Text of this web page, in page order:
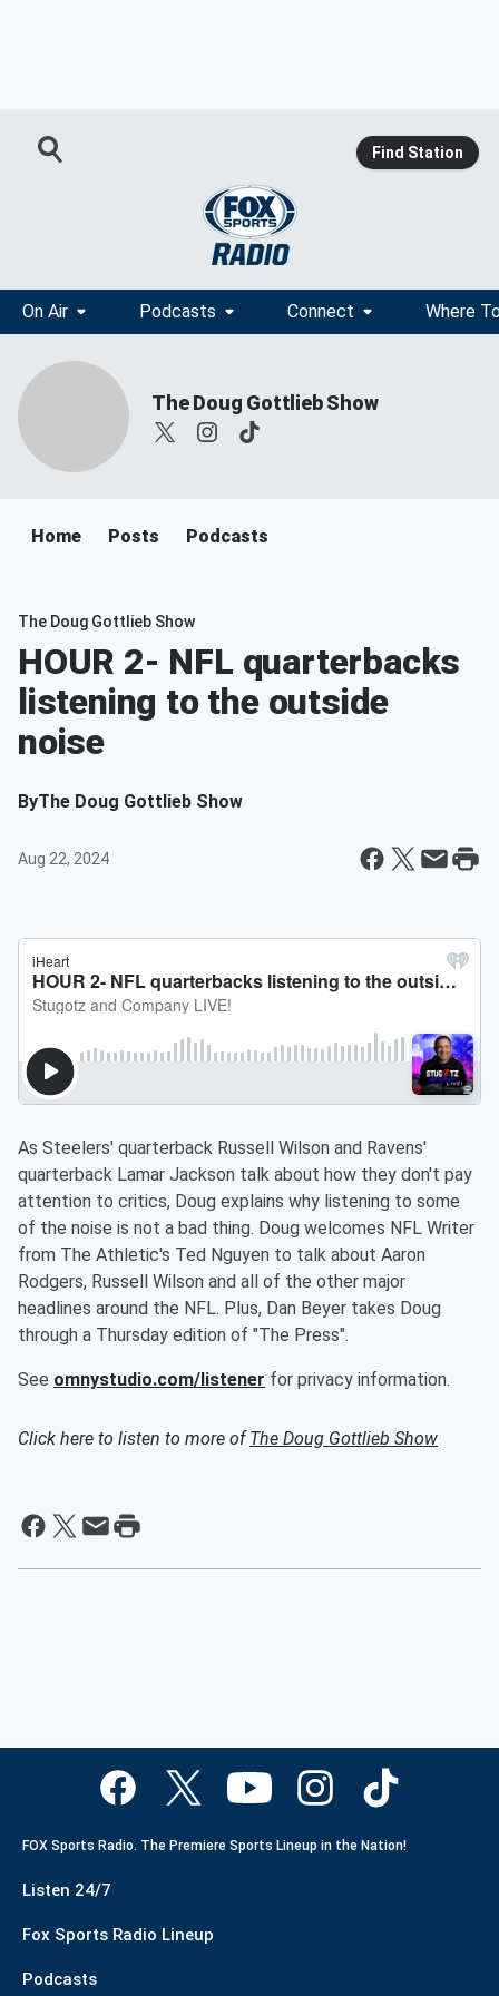
Find Station
On Air Podcasts Connect Where
The Doug Gottlieb Show
Home Posts Podcasts
The Doug Gottlieb Show
HOUR 2- NFL quarterbacks
listening to the outside
noise
ByThe Doug Gottlieb Show
Aug 22, 2024
As Steelers' quarterback Russell Wilson and Ravens'
quarterback Lamar Jackson talk about how they don't pay
attention to critics, Doug explains why listening to some
of the noise is not a bad thing. Doug welcomes NFL Writer
from The Athletic's Ted Nguyen to talk about Aaron
Rodgers, Russell Wilson and all of the other major
headlines around the NFL. Plus, Dan Beyer takes Doug
through a Thursday edition of "The Press".
See omnystudio.com/listener for privacy information.
Click here to listen to more ofThe Doug Gottlieb Show
FOX Sports Radio. The Premiere Sports Lineup in the Nation!
Listen 24/7
Fox Sports Radio Lineup
Podcasts